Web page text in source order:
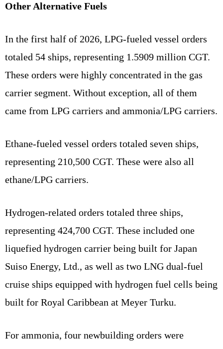
Other Alternative Fuels
In the first half of 2026, LPG-fueled vessel orders
totaled 54 ships, representing 1.5909 million CGT.
These orders were highly concentrated in the gas
carrier segment. Without exception, all of them
came from LPG carriers and ammonia/LPG carriers.
Ethane-fueled vessel orders totaled seven ships,
representing 210,500 CGT. These were also all
ethane/LPG carriers.
Hydrogen-related orders totaled three ships,
representing 424,700 CGT. These included one
liquefied hydrogen carrier being built for Japan
Suiso Energy, Ltd., as well as two LNG dual-fuel
cruise ships equipped with hydrogen fuel cells being
built for Royal Caribbean at Meyer Turku.
For ammonia, four newbuilding orders were